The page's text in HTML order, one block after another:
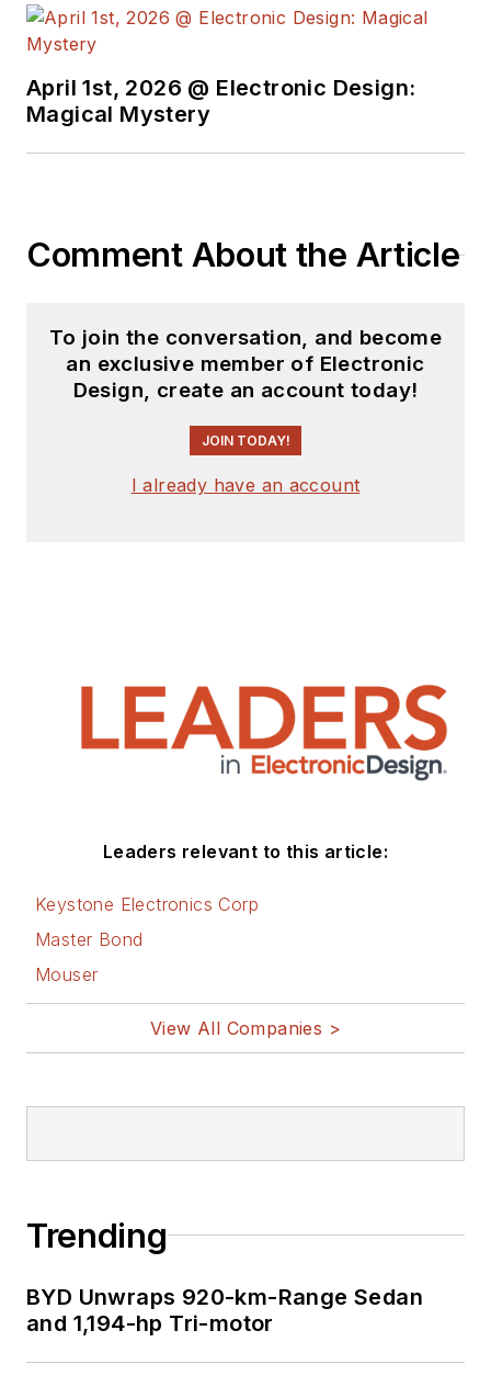
April 1st, 2026 @ Electronic Design:
Magical Mystery
Comment About the Article
To join the conversation, and become
an exclusive member of Electronic
Design, create an account today!
JOIN TODAY!
I already have an account
Leaders relevant to this article:
Keystone Electronics Corp
Master Bond
Mouser
View All Companies >
Trending
BYD Unwraps 920-km-Range Sedan
and 1,194-hp Tri-motor